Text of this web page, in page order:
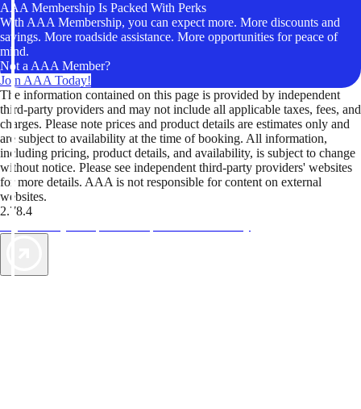
AAA Membership Is Packed With Perks
With AAA Membership, you can expect more. More discounts and
savings. More roadside assistance. More opportunities for peace of
mind.
Not a AAA Member?
Join AAA Today!
The information contained on this page is provided by independent
third-party providers and may not include all applicable taxes, fees, and
charges. Please note prices and product details are estimates only and
are subject to availability at the time of booking. All information,
including pricing, product details, and availability, is subject to change
without notice. Please see independent third-party providers' websites
for more details. AAA is not responsible for content on external
websites.
2.78.4